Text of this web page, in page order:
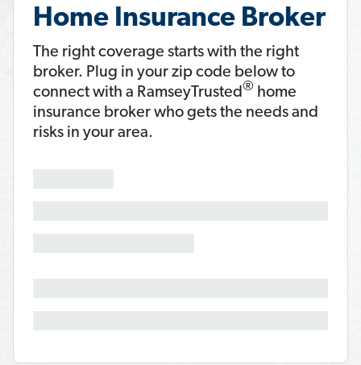
Home Insurance Broker
The right coverage starts with the right
broker. Plug in your zip code below to
connect with a RamseyTrusted® home
insurance broker who gets the needs and
risks in your area.